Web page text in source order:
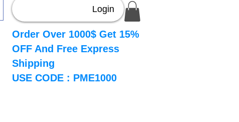
Login
Order Over 1000$ Get 15%
OFF And Free Express
Shipping
USE CODE : PME1000